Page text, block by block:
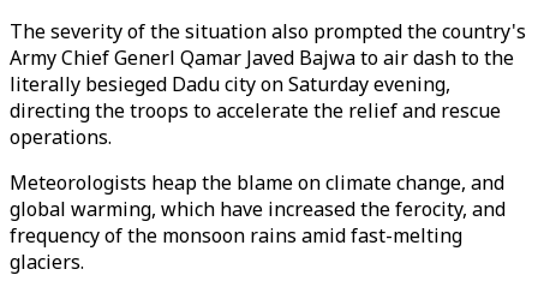
The severity of the situation also prompted the country's
Army Chief Generl Qamar Javed Bajwa to air dash to the
literally besieged Dadu city on Saturday evening,
directing the troops to accelerate the relief and rescue
operations.
Meteorologists heap the blame on climate change, and
global warming, which have increased the ferocity, and
frequency of the monsoon rains amid fast-melting
glaciers.